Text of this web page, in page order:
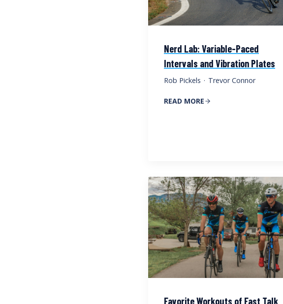
Nerd Lab: Variable-Paced
Intervals and Vibration Plates
Rob Pickels · Trevor Connor
READ MORE
Favorite Workouts of Fast Talk